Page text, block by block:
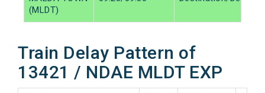
(MLDT)
Train Delay Pattern of
13421 / NDAE MLDT EXP